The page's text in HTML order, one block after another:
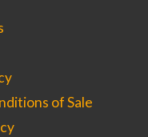
of Sale